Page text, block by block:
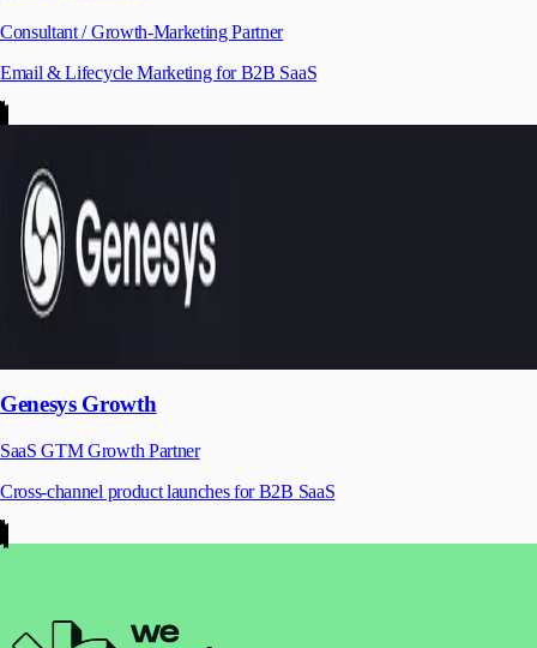
Consultant / Growth-Marketing Partner
Email & Lifecycle Marketing for B2B SaaS
Genesys Growth
SaaS GTM Growth Partner
Cross-channel product launches for B2B SaaS